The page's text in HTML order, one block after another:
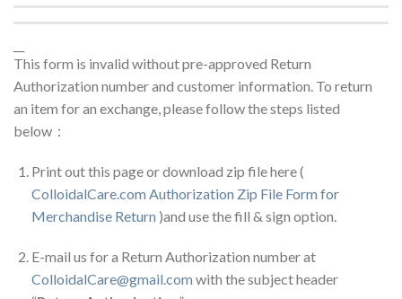
This form is invalid without pre-approved Return
Authorization number and customer information. To return
an item for an exchange, please follow the steps listed
below：
Print out this page or download zip file here (
ColloidalCare.com Authorization Zip File Form for
Merchandise Return )and use the fill & sign option.
E-mail us for a Return Authorization number at
ColloidalCare@gmail.com with the subject header